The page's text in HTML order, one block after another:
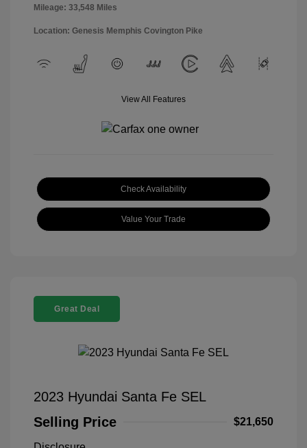
Mileage: 33,548 Miles
Location: Genesis Memphis Covington Pike
View All Features
Check Availability
Value Your Trade
Great Deal
2023 Hyundai Santa Fe SEL
Selling Price
$21,650